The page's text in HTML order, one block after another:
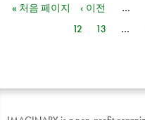
페이지
« 처음 페이지 ‹ 이전 …
12
13 …